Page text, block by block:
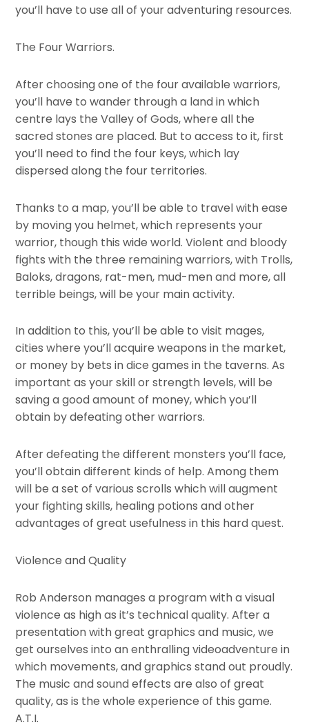
you’ll have to use all of your adventuring resources.
The Four Warriors.
After choosing one of the four available warriors,
you’ll have to wander through a land in which
centre lays the Valley of Gods, where all the
sacred stones are placed. But to access to it, first
you’ll need to find the four keys, which lay
dispersed along the four territories.
Thanks to a map, you’ll be able to travel with ease
by moving you helmet, which represents your
warrior, though this wide world. Violent and bloody
fights with the three remaining warriors, with Trolls,
Baloks, dragons, rat-men, mud-men and more, all
terrible beings, will be your main activity.
In addition to this, you’ll be able to visit mages,
cities where you’ll acquire weapons in the market,
or money by bets in dice games in the taverns. As
important as your skill or strength levels, will be
saving a good amount of money, which you’ll
obtain by defeating other warriors.
After defeating the different monsters you’ll face,
you’ll obtain different kinds of help. Among them
will be a set of various scrolls which will augment
your fighting skills, healing potions and other
advantages of great usefulness in this hard quest.
Violence and Quality
Rob Anderson manages a program with a visual
violence as high as it’s technical quality. After a
presentation with great graphics and music, we
get ourselves into an enthralling videoadventure in
which movements, and graphics stand out proudly.
The music and sound effects are also of great
quality, as is the whole experience of this game.
A.T.I.